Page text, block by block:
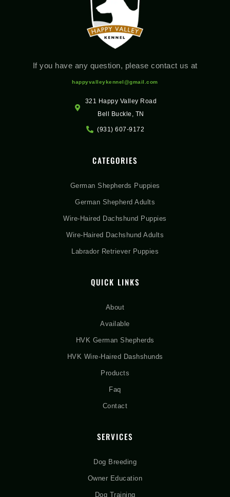
If you have any question, please contact us at
happyvalleykennel@gmail.com
321 Happy Valley Road
Bell Buckle, TN
(931) 607-9172
CATEGORIES
German Shepherds Puppies
German Shepherd Adults
Wire-Haired Dachshund Puppies
Wire-Haired Dachshund Adults
Labrador Retriever Puppies
QUICK LINKS
About
Available
HVK German Shepherds
HVK Wire-Haired Dashshunds
Products
Faq
Contact
SERVICES
Dog Breeding
Owner Education
Dog Training